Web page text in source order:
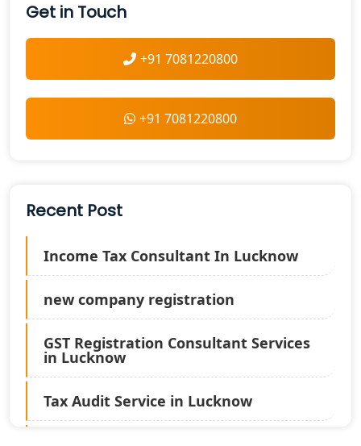
Get in Touch
+91 7081220800
+91 7081220800
Recent Post
Income Tax Consultant In Lucknow
new company registration
GST Registration Consultant Services
in Lucknow
Tax Audit Service in Lucknow